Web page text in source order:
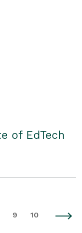
of EdTech
9 10